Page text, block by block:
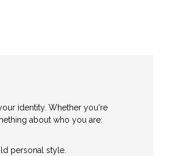
identity. Whether you're
about who you are:
personal style.